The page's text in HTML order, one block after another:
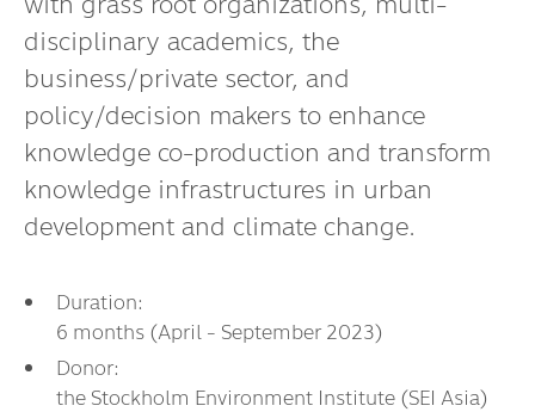
Dr. Dhira Phanthumavanich Fund
Global Warming and Health Fund
disciplinary academics, the
business/private sector, and
policy/decision makers to enhance
knowledge co-production and transform
knowledge infrastructures in urban
development and climate change.
Duration:
6 months (April - September 2023)
Donor:
the Stockholm Environment Institute (SEI Asia)